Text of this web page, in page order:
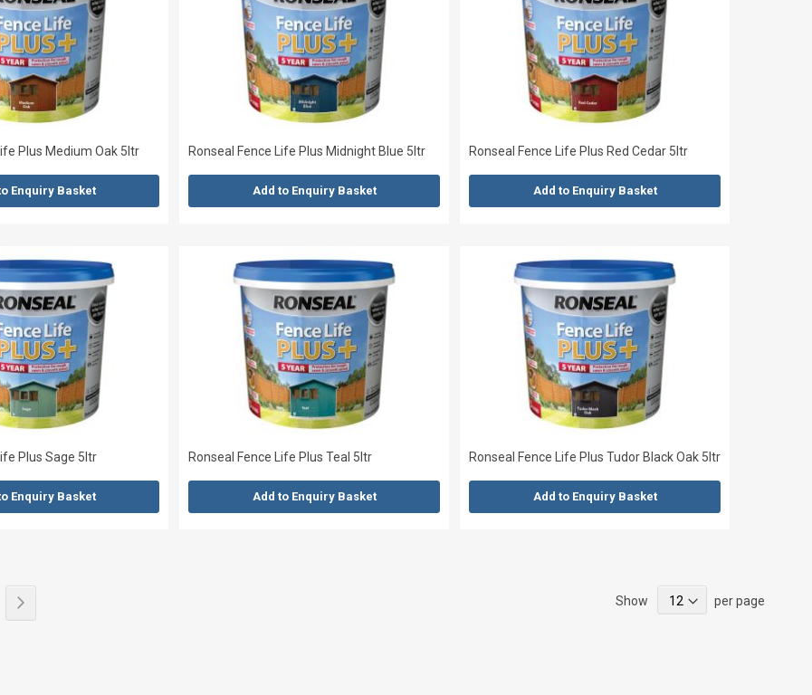
Plus Medium Oak 5ltr
Enquiry Basket
Ronseal Fence Life Plus Midnight Blue 5ltr
Add to Enquiry Basket
Ronseal Fence Life Plus Red Cedar 5ltr
Add to Enquiry Basket
Plus Sage 5ltr
Enquiry Basket
Ronseal Fence Life Plus Teal 5ltr
Add to Enquiry Basket
Ronseal Fence Life Plus Tudor Black Oak 5ltr
Add to Enquiry Basket
page Show per page